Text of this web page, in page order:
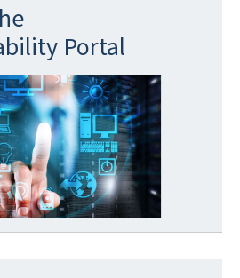
Portal